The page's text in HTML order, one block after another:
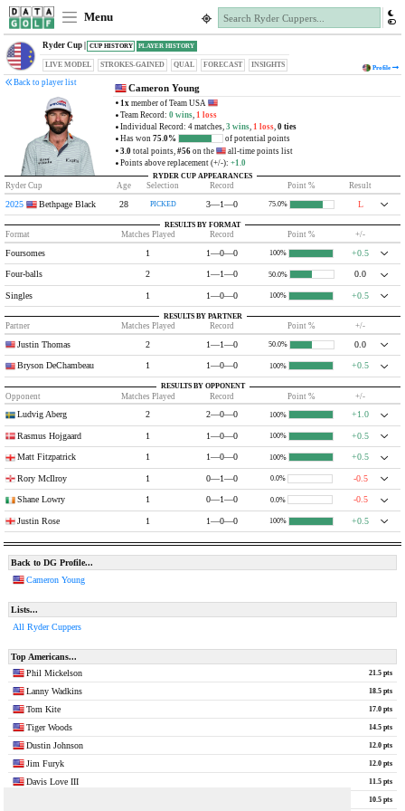
Menu
Profile
Ryder Cup | PLAYER HISTORY
CUP HISTORY
LIVE MODEL STROKES-GAINED QUAL FORECAST INSIGHTS
Back to player list Cameron Young
1x member of Team USA
Team Record:0 wins,1 loss
Individual Record: 4 matches,3 wins,1 loss,0 ties
Has won75.0%
of potential points
3.0 total points,#56 on the
all-time points list
Points above replacement (+/-):+1.0
RYDER CUP APPEARANCES
Ryder Cup Age Selection Record Point % Result
2025 Bethpage Black 28 PICKED 3—1—0 75.0% L
RESULTS BY FORMAT
Format Matches Played Record Point % +/-
Foursomes 1 1—0—0 100% +0.5
Four-balls 2 1—1—0 50.0% 0.0
Singles 1 1—0—0 100% +0.5
RESULTS BY PARTNER
Partner Matches Played Record Point % +/-
Justin Thomas 2 1—1—0 50.0% 0.0
Bryson DeChambeau 1 1—0—0 100% +0.5
RESULTS BY OPPONENT
Opponent Matches Played Record Point % +/-
Ludvig Aberg 2 2—0—0 100% +1.0
Rasmus Hojgaard 1 1—0—0 100% +0.5
Matt Fitzpatrick 1 1—0—0 100% +0.5
Rory McIlroy 1 0—1—0 0.0% -0.5
Shane Lowry 1 0—1—0 0.0% -0.5
Justin Rose 1 1—0—0 100% +0.5
Back to DG Profile...
Cameron Young
Lists...
All Ryder Cuppers
Top Americans...
Phil Mickelson
21.5 pts
Lanny Wadkins 18.5 pts
Tom Kite 17.0 pts
Tiger Woods 14.5 pts
Dustin Johnson 12.0 pts
Jim Furyk 12.0 pts
Davis Love III 11.5 pts
10.5 pts